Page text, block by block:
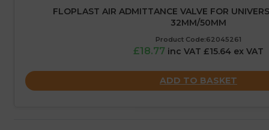
FLOPLAST AIR ADMITTANCE VALVE FOR
32MM/50MM
Product Code:62045261
£18.77 inc VAT £15.64 ex VAT
ADD TO BASKET